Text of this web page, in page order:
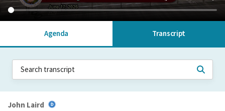
Agenda Transcript
John Laird